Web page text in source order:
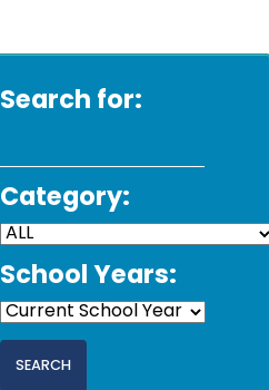
Search for:
Category:
School Years: